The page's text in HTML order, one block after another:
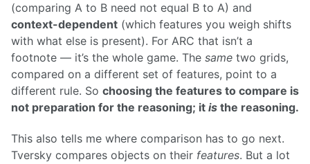
(comparing A to B need not equal B to A) and
context-dependent (which features you weigh shifts
with what else is present). For ARC that isn’t a
footnote — it’s the whole game. The same two grids,
compared on a different set of features, point to a
different rule. So choosing the features to compare is
not preparation for the reasoning; it is the reasoning.
This also tells me where comparison has to go next.
Tversky compares objects on their features. But a lot